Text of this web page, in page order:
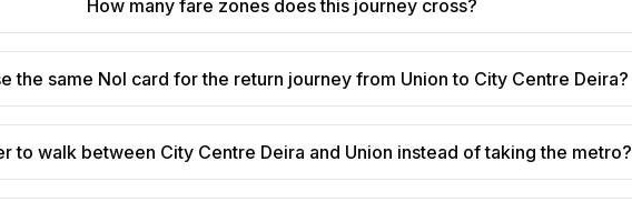
How many fare zones does this journey cross?
the same Nol card for the return journey from Union to City Centre Deira?
to walk between City Centre Deira and Union instead of taking the metro?